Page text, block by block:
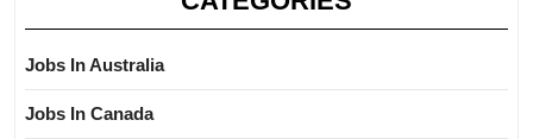
Jobs In Australia
Jobs In Canada